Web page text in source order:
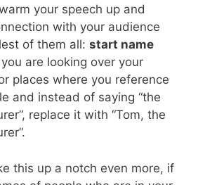
your speech up and
with your audience
of them all: start name
are looking over your
places where you reference
and instead of saying “the
replace it with “Tom, the
this up a notch even more, if